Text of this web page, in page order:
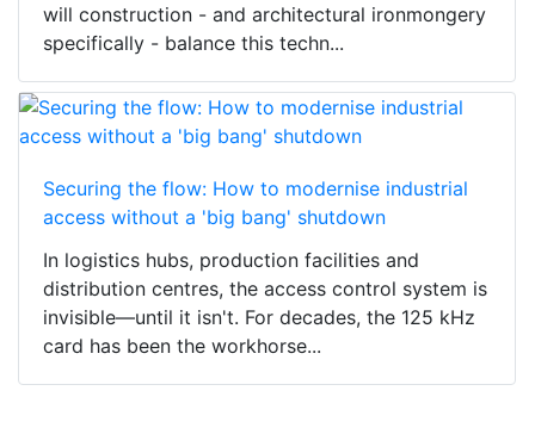
will construction - and architectural ironmongery
specifically - balance this techn...
Securing the flow: How to modernise industrial
access without a 'big bang' shutdown
In logistics hubs, production facilities and
distribution centres, the access control system is
invisible—until it isn't. For decades, the 125 kHz
card has been the workhorse...